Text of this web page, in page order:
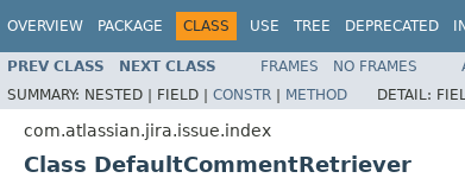
OVERVIEW PACKAGE CLASS USE TREE DEPRECATED
PREV CLASS NEXT CLASS FRAMES NO FRAMES
SUMMARY: NESTED | FIELD | CONSTR | METHOD DETAIL:
com.atlassian.jira.issue.index
Class DefaultCommentRetriever